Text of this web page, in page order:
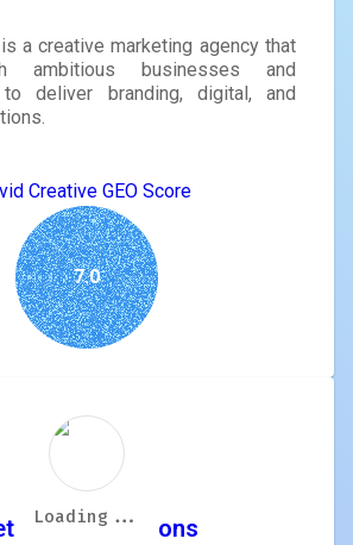
a creative marketing agency that
ambitious businesses and
to deliver branding, digital, and
Creative GEO Score
7.0
Clever Solutions
Loading...
Loading...
Loading...
Loading...
Loading...
Loading...
Loading...
Loading...